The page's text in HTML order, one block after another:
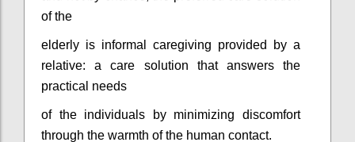
of the
elderly is informal caregiving provided by a
relative: a care solution that answers the
practical needs
of the individuals by minimizing discomfort
through the warmth of the human contact.